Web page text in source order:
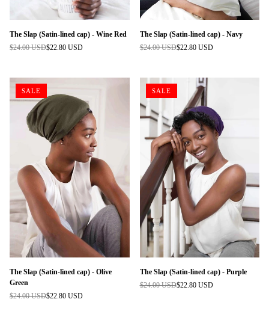
The Slap (Satin-lined cap) - Wine Red
Regular
$24.00 USD$22.80 USD
The Slap (Satin-lined cap) - Navy
Regular
$24.00 USD$22.80 USD
SALE
The Slap (Satin-lined cap) - Olive
Green
Regular
$24.00 USD$22.80 USD
SALE
The Slap (Satin-lined cap) - Purple
Regular
$24.00 USD$22.80 USD